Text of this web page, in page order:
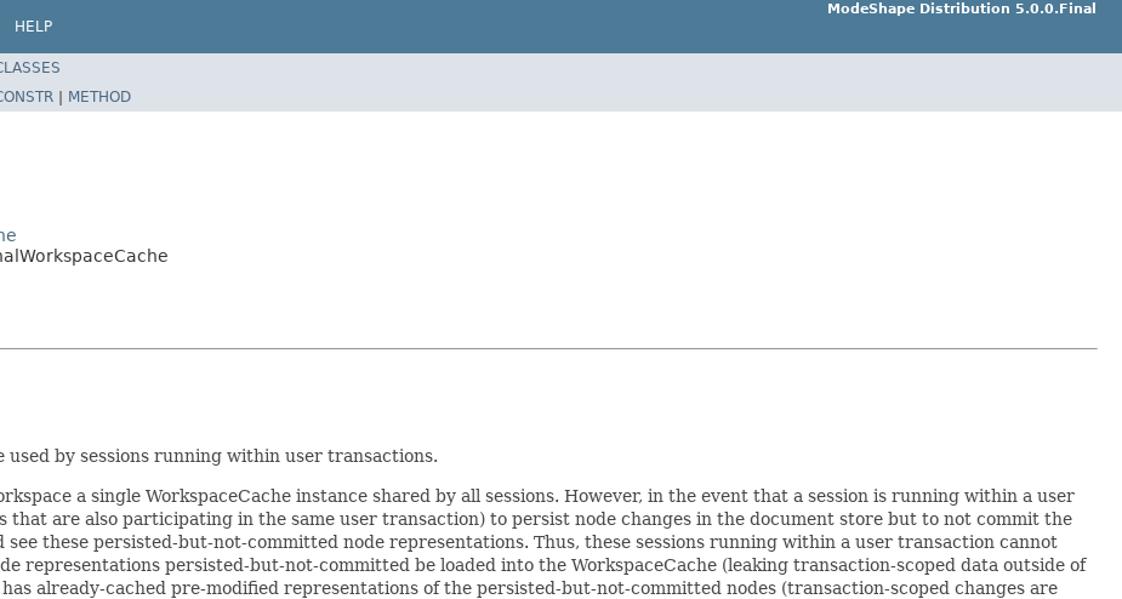
HELP
ModeShape Distribution 5.0.0.Final
| METHOD
used by sessions running within user transactions.
a single WorkspaceCache instance shared by all sessions. However, in the event that a session is running within a user
that are also participating in the same user transaction) to persist node changes in the document store but to not commit the
these persisted-but-not-committed node representations. Thus, these sessions running within a user transaction cannot
representations persisted-but-not-committed be loaded into the WorkspaceCache (leaking transaction-scoped data outside of
already-cached pre-modified representations of the persisted-but-not-committed nodes (transaction-scoped changes are